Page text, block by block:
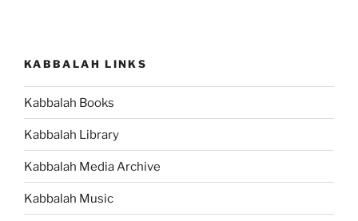
–
Weekly
KABBALAH LINKS
Kabbalah Books
Kabbalah Library
Kabbalah Media Archive
Kabbalah Music